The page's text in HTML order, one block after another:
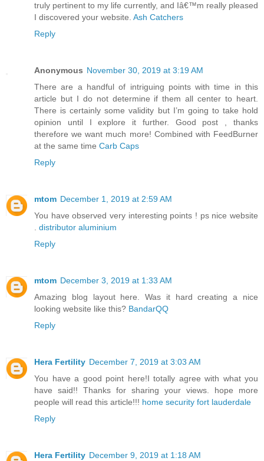
truly pertinent to my life currently, and Iâ€™m really pleased
I discovered your website. Ash Catchers
Reply
Anonymous November 30, 2019 at 3:19 AM
There are a handful of intriguing points with time in this
article but I do not determine if them all center to heart.
There is certainly some validity but I’m going to take hold
opinion until I explore it further. Good post , thanks
therefore we want much more! Combined with FeedBurner
at the same time Carb Caps
Reply
mtom December 1, 2019 at 2:59 AM
You have observed very interesting points ! ps nice website
. distributor aluminium
Reply
mtom December 3, 2019 at 1:33 AM
Amazing blog layout here. Was it hard creating a nice
looking website like this? BandarQQ
Reply
Hera Fertility December 7, 2019 at 3:03 AM
You have a good point here!I totally agree with what you
have said!! Thanks for sharing your views. hope more
people will read this article!!! home security fort lauderdale
Reply
Hera Fertility December 9, 2019 at 1:18 AM